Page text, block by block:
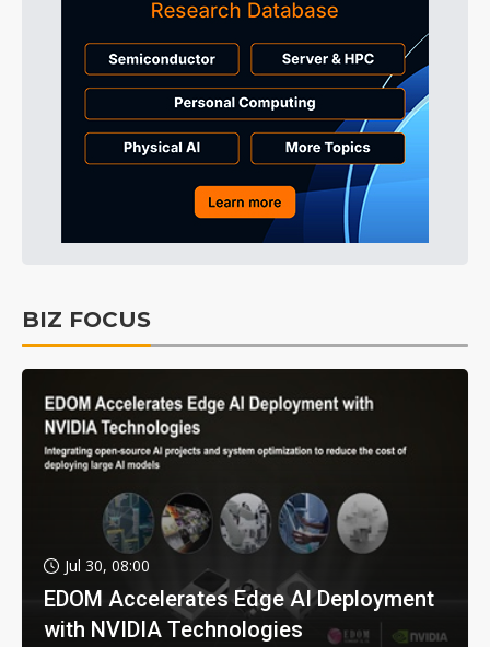
BIZ FOCUS
Jul 30, 08:00
EDOM Accelerates Edge AI Deployment
with NVIDIA Technologies